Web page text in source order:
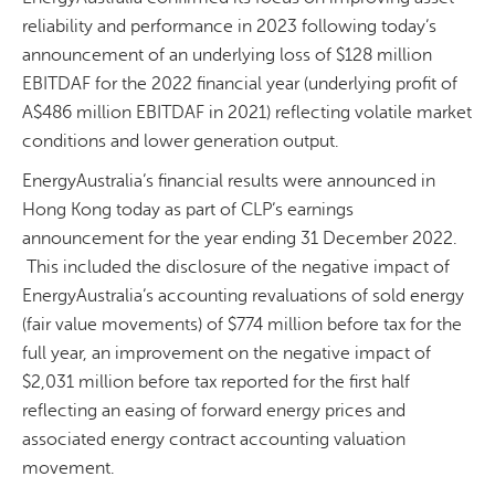
reliability and performance in 2023 following today’s
announcement of an underlying loss of $128 million
EBITDAF for the 2022 financial year (underlying profit of
A$486 million EBITDAF in 2021) reflecting volatile market
conditions and lower generation output.
EnergyAustralia’s financial results were announced in
Hong Kong today as part of CLP’s earnings
announcement for the year ending 31 December 2022.
This included the disclosure of the negative impact of
EnergyAustralia’s accounting revaluations of sold energy
(fair value movements) of $774 million before tax for the
full year, an improvement on the negative impact of
$2,031 million before tax reported for the first half
reflecting an easing of forward energy prices and
associated energy contract accounting valuation
movement.